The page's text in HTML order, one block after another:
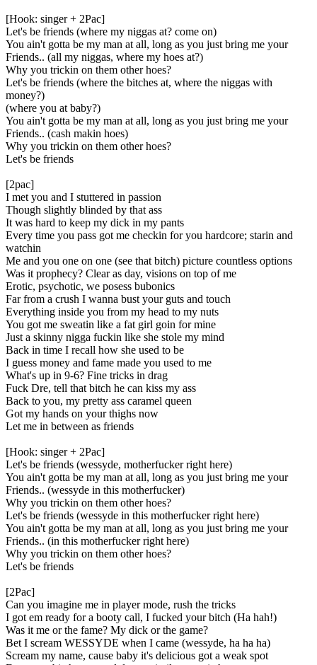
[Hook: singer + 2Pac]
Let's be friends (where my niggas at? come on)
You ain't gotta be my man at all, long as you just bring me your
Friends.. (all my niggas, where my hoes at?)
Why you trickin on them other hoes?
Let's be friends (where the bitches at, where the niggas with
money?)
(where you at baby?)
You ain't gotta be my man at all, long as you just bring me your
Friends.. (cash makin hoes)
Why you trickin on them other hoes?
Let's be friends
[2pac]
I met you and I stuttered in passion
Though slightly blinded by that ass
It was hard to keep my dick in my pants
Every time you pass got me checkin for you hardcore; starin and
watchin
Me and you one on one (see that bitch) picture countless options
Was it prophecy? Clear as day, visions on top of me
Erotic, psychotic, we posess bubonics
Far from a crush I wanna bust your guts and touch
Everything inside you from my head to my nuts
You got me sweatin like a fat girl goin for mine
Just a skinny nigga fuckin like she stole my mind
Back in time I recall how she used to be
I guess money and fame made you used to me
What's up in 9-6? Fine tricks in drag
Fuck Dre, tell that bitch he can kiss my ass
Back to you, my pretty ass caramel queen
Got my hands on your thighs now
Let me in between as friends
[Hook: singer + 2Pac]
Let's be friends (wessyde, motherfucker right here)
You ain't gotta be my man at all, long as you just bring me your
Friends.. (wessyde in this motherfucker)
Why you trickin on them other hoes?
Let's be friends (wessyde in this motherfucker right here)
You ain't gotta be my man at all, long as you just bring me your
Friends.. (in this motherfucker right here)
Why you trickin on them other hoes?
Let's be friends
[2Pac]
Can you imagine me in player mode, rush the tricks
I got em ready for a booty call, I fucked your bitch (Ha hah!)
Was it me or the fame? My dick or the game?
Bet I scream WESSYDE when I came (wessyde, ha ha ha)
Scream my name, cause baby it's delicious got a weak spot